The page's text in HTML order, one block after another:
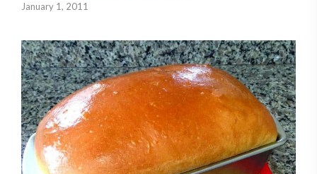
January 1, 2011